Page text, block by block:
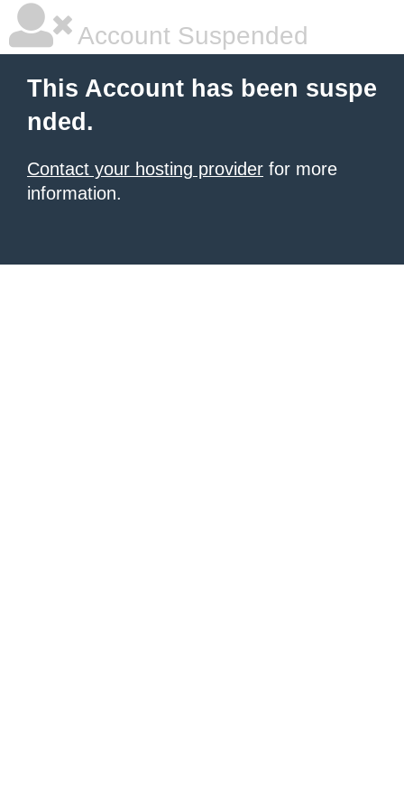
Account Suspended
This Account has been suspe
nded.
Contact your hosting provider for more
information.